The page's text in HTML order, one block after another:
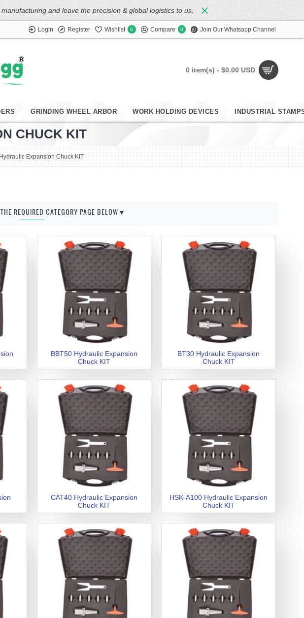
and leave the precision & global logistics to us.
Login Register Wishlist 0 Compare 0 Join Our Whatsapp Channel
0 item(s) - $0.00 USD
GRINDING WHEEL ARBOR WORK HOLDING DEVICES INDUSTRIAL
Hydraulic Expansion Chuck KIT
CHUCK KIT
REQUIRED CATEGORY PAGE BELOW▼
BBT50 Hydraulic Expansion
Chuck KIT
BT30 Hydraulic Expansion
Chuck KIT
CAT40 Hydraulic Expansion
Chuck KIT
HSK-A100 Hydraulic Expansion
Chuck KIT